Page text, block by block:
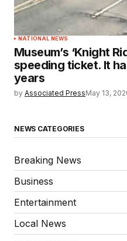
NATIONAL NEWS
Museum’s ‘Knight
speeding ticket. It
years
by Associated PressMay 13,
NEWS CATEGORIES
Breaking News
Business
Entertainment
Local News